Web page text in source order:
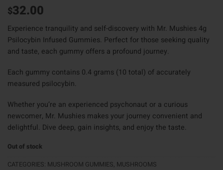
$32.00
Experience tranquility and self-discovery with Mr. Mushies 4g
Psilocybin Infused Gummies. Perfect for those seeking quality
and taste, each gummy offers a profound journey.
Each gummy contains 0.4 grams (10 total) of accurately
measured psilocybin.
Whether you’re an experienced psychonaut or a curious
newcomer, Mr. Mushies makes your journey convenient and
delightful. Dive deep, gain insights, and enjoy the taste.
Out of stock
CATEGORIES: MUSHROOM GUMMIES, MUSHROOMS